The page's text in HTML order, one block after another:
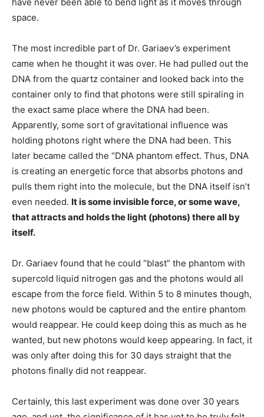
space.
The most incredible part of Dr. Gariaev’s experiment
came when he thought it was over. He had pulled out the
DNA from the quartz container and looked back into the
container only to find that photons were still spiraling in
the exact same place where the DNA had been.
Apparently, some sort of gravitational influence was
holding photons right where the DNA had been. This
later became called the “DNA phantom effect. Thus, DNA
is creating an energetic force that absorbs photons and
pulls them right into the molecule, but the DNA itself isn’t
even needed. It is some invisible force, or some wave,
that attracts and holds the light (photons) there all by
itself.
Dr. Gariaev found that he could “blast” the phantom with
supercold liquid nitrogen gas and the photons would all
escape from the force field. Within 5 to 8 minutes though,
new photons would be captured and the entire phantom
would reappear. He could keep doing this as much as he
wanted, but new photons would keep appearing. In fact, it
was only after doing this for 30 days straight that the
photons finally did not reappear.
Certainly, this last experiment was done over 30 years